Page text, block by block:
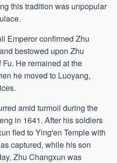
this tradition was unpopular
Emperor confirmed Zhu
bestowed upon Zhu
He remained at the
he moved to Luoyang,
amid turmoil during the
in 1641. After his soldiers
fled to Ying'en Temple with
captured, while his son
Zhu Changxun was